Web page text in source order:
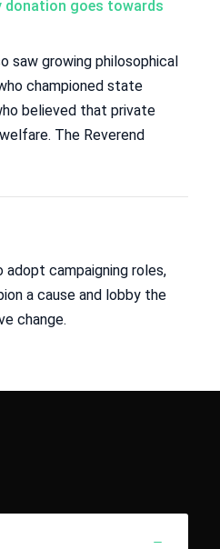
donation goes towards
saw growing philosophical
championed state
believed that private
The Reverend
adopt campaigning roles,
a cause and lobby the
change.